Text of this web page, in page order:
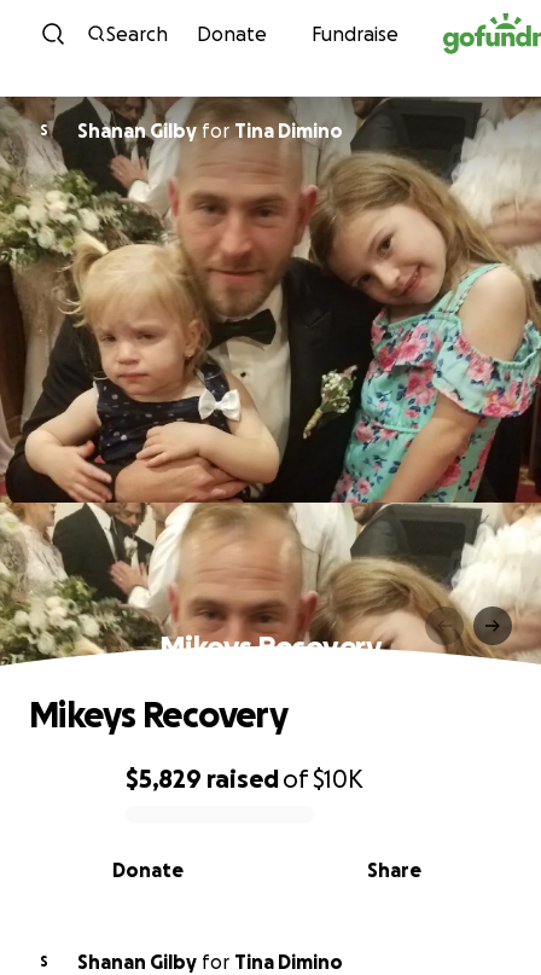
Skip to content
Search Donate Fundraise
S Shanan GilbyforTina Dimino
Mikeys Recovery
0% complete
$5,829 raisedof$10K
Share
Donate
Mikeys Recovery
S Shanan Gilby for Tina Dimino